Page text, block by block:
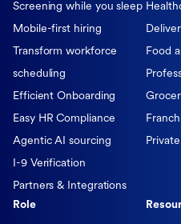
Screening while you sleep
Mobile-first hiring
Transform workforce
scheduling
Efficient Onboarding
Easy HR Compliance
Agentic AI sourcing
I-9 Verification
Partners & Integrations
Food
Role